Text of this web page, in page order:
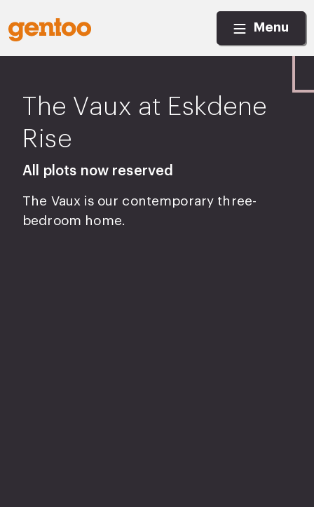
Menu
The Vaux at Eskdene
Rise
All plots now reserved
The Vaux is our contemporary three-
bedroom home.